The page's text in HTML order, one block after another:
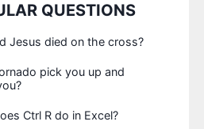
QUESTIONS
Jesus died on the cross?
pick you up and
Ctrl R do in Excel?